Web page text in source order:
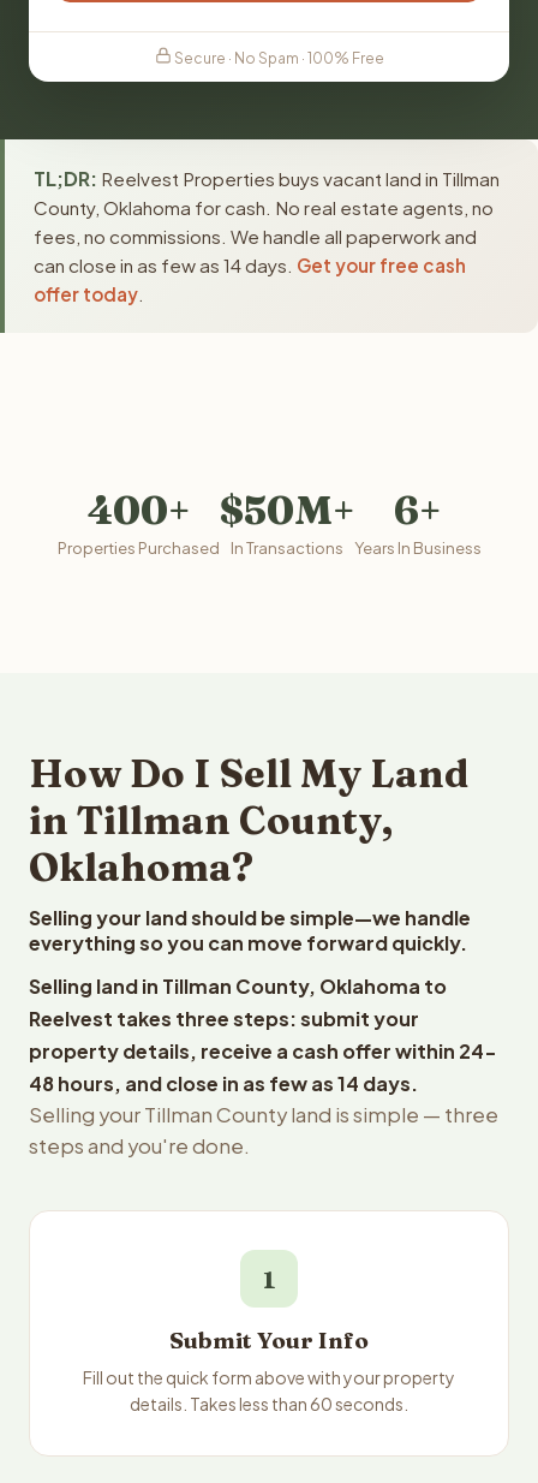
Secure · No Spam · 100% Free
TL;DR: Reelvest Properties buys vacant land in Tillman
County, Oklahoma for cash. No real estate agents, no
fees, no commissions. We handle all paperwork and
can close in as few as 14 days. Get your free cash
offer today
400+
Properties Purchased
$50M+
In Transactions
6+
Years In Business
How Do I Sell My Land
in Tillman County,
Oklahoma?
Selling your land should be simple—we handle
everything so you can move forward quickly.
Selling land in Tillman County, Oklahoma to
Reelvest takes three steps: submit your
property details, receive a cash offer within 24-
48 hours, and close in as few as 14 days.
Selling your Tillman County land is simple — three
steps and you're done.
1
Submit Your Info
Fill out the quick form above with your property
details. Takes less than 60 seconds.